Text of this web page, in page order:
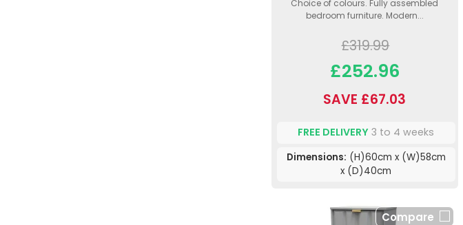
Choice of colours. Fully assembled
bedroom furniture. Modern...
£319.99
£252.96
SAVE £67.03
FREE DELIVERY 3 to 4 weeks
Dimensions: (H)60cm x (W)58cm
x (D)40cm
Compare